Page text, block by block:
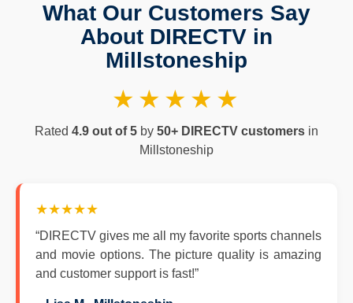
What Our Customers Say
About DIRECTV in
Millstoneship
★★★★★
Rated 4.9 out of 5 by 50+ DIRECTV customers in
Millstoneship
★★★★★
“DIRECTV gives me all my favorite sports channels
and movie options. The picture quality is amazing
and customer support is fast!”